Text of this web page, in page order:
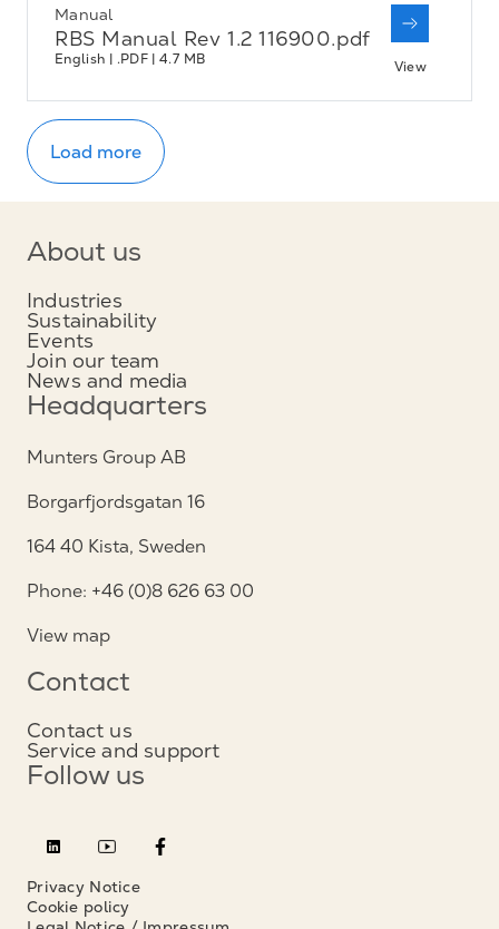
Manual
RBS Manual Rev 1.2 116900.pdf
English | .PDF | 4.7 MB View
Load more
About us
Industries
Sustainability
Events
Join our team
News and media
Headquarters
Munters Group AB
Borgarfjordsgatan 16
164 40 Kista, Sweden
Phone: +46 (0)8 626 63 00
View map
Contact
Contact us
Service and support
Follow us
Privacy Notice
Cookie policy